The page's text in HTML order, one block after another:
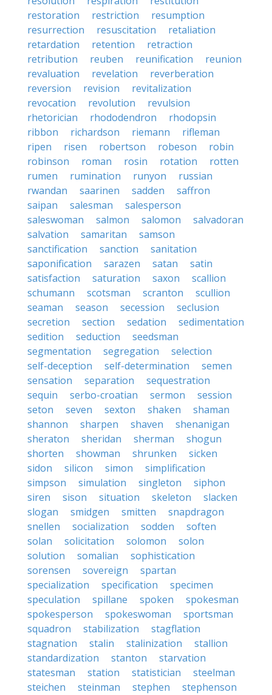
restoration
restriction
resumption
resurrection
resuscitation
retaliation
retardation
retention
retraction
retribution
reuben reunification
reunion
revaluation
revelation
reverberation
reversion
revision
revitalization
revocation
revolution
revulsion
rhetorician
rhododendron
rhodopsin
ribbon
richardson riemann
rifleman
ripen
risen robertson robeson
robin
robinson
roman rosin rotation
rotten
rumen
rumination runyon
russian
rwandan
saarinen sadden
saffron
saipan
salesman
salesperson
saleswoman
salmon salomon
salvadoran
salvation
samaritan
samson
sanctification
sanction
sanitation
saponification
sarazen satan
satin
satisfaction
saturation saxon
scallion
schumann
scotsman scranton
scullion
seaman
season secession
seclusion
secretion
section sedation
sedimentation
sedition
seduction
seedsman
segmentation
segregation
selection
self-deception
self-determination
semen
sensation
separation
sequestration
sequin
serbo-croatian sermon
session
seton
seven sexton shaken
shaman
shannon
sharpen shaven
shenanigan
sheraton
sheridan sherman
shogun
shorten
showman shrunken
sicken
sidon
silicon simon
simplification
simpson
simulation singleton
siphon
siren
sison situation skeleton
slacken
slogan
smidgen smitten
snapdragon
snellen
socialization sodden
soften
solan
solicitation solomon
solon
solution
somalian
sophistication
sorensen
sovereign
spartan
specialization
specification
specimen
speculation
spillane spoken
spokesman
spokesperson
spokeswoman
sportsman
squadron
stabilization
stagflation
stagnation
stalin stalinization
stallion
standardization
stanton
starvation
statesman
station statistician
steelman
steichen
steinman stephen stephenson